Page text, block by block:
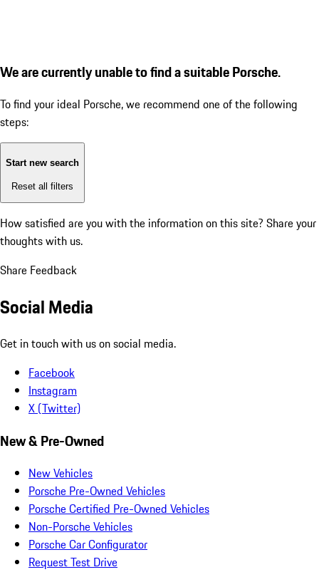
We are currently unable to find a suitable Porsche.
To find your ideal Porsche, we recommend one of the following
steps:
Start new search
Reset all filters
How satisfied are you with the information on this site? Share your
thoughts with us.
Share Feedback
Social Media
Get in touch with us on social media.
Facebook
Instagram
X (Twitter)
New & Pre-Owned
New Vehicles
Porsche Pre-Owned Vehicles
Porsche Certified Pre-Owned Vehicles
Non-Porsche Vehicles
Porsche Car Configurator
Request Test Drive